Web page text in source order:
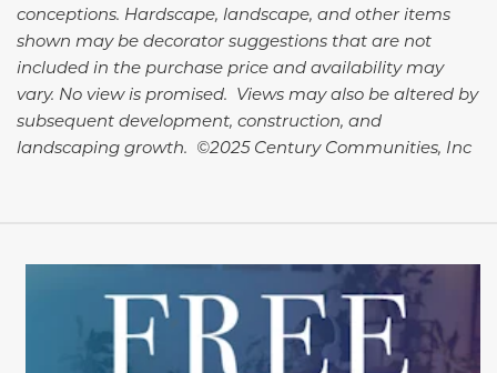
conceptions. Hardscape, landscape, and other items
shown may be decorator suggestions that are not
included in the purchase price and availability may
vary. No view is promised. Views may also be altered by
subsequent development, construction, and
landscaping growth. ©2025 Century Communities, Inc